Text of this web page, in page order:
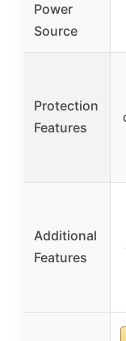
Power
Source
Protection
Features
Additional
Features